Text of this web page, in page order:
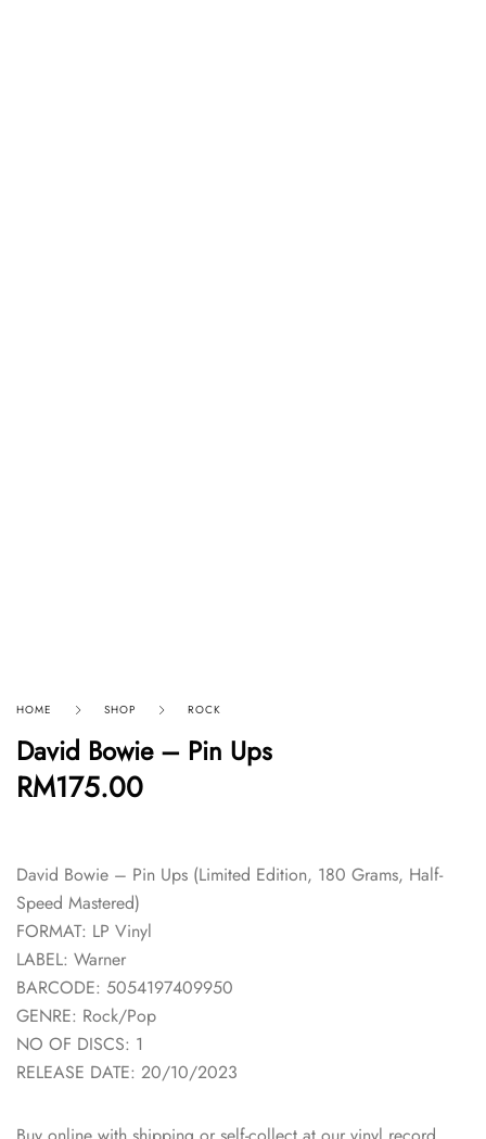
HOME SHOP ROCK
David Bowie – Pin Ups
RM175.00
David Bowie – Pin Ups (Limited Edition, 180 Grams, Half-
Speed Mastered)
FORMAT: LP Vinyl
LABEL: Warner
BARCODE: 5054197409950
GENRE: Rock/Pop
NO OF DISCS: 1
RELEASE DATE: 20/10/2023